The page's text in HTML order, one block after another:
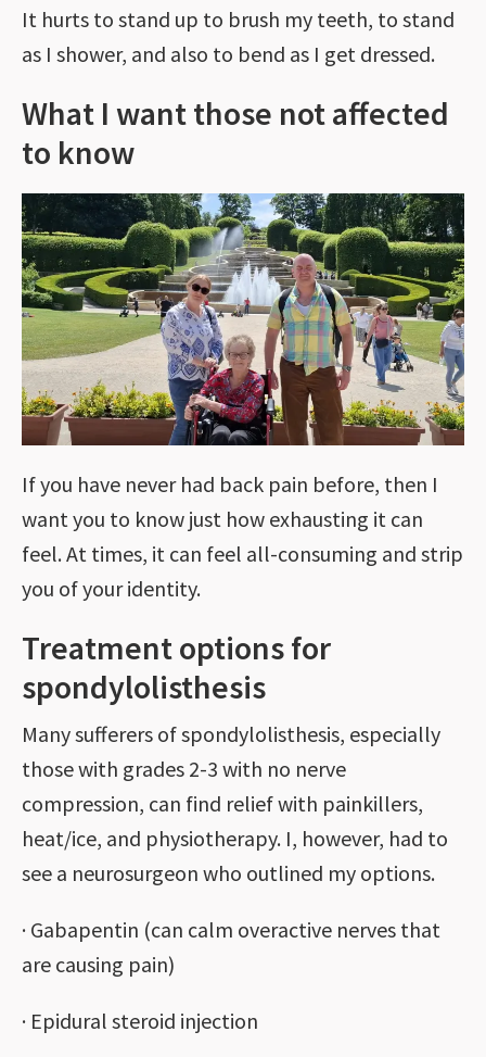
It hurts to stand up to brush my teeth, to stand
as I shower, and also to bend as I get dressed.
What I want those not affected
to know
If you have never had back pain before, then I
want you to know just how exhausting it can
feel. At times, it can feel all-consuming and strip
you of your identity.
Treatment options for
spondylolisthesis
Many sufferers of spondylolisthesis, especially
those with grades 2-3 with no nerve
compression, can find relief with painkillers,
heat/ice, and physiotherapy. I, however, had to
see a neurosurgeon who outlined my options.
· Gabapentin (can calm overactive nerves that
are causing pain)
· Epidural steroid injection